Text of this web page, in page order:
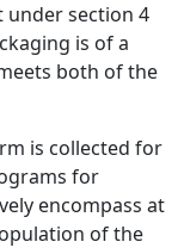
under section 4
is of a
both of the
is collected for
for
encompass at
of the